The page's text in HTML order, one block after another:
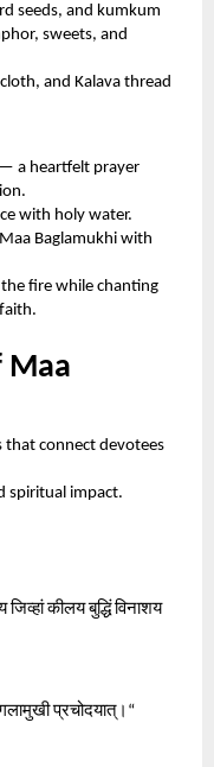
seeds, and kumkum
sweets, and
and Kalava thread
— a heartfelt prayer
with holy water.
Baglamukhi with
fire while chanting
Maa
that connect devotees
spiritual impact.
जिव्हांकीलयबुद्धिंविनाशय
प्रचोदयात्। “